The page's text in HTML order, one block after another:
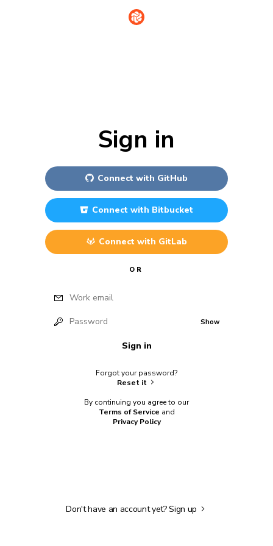
Sign in
Connect with GitHub
Connect with Bitbucket
Connect with GitLab
OR
Work email
Password Show
Sign in
Forgot your password?
Reset it
By continuing you agree to our
Terms of Service and
Privacy Policy
Don't have an account yet?Sign up